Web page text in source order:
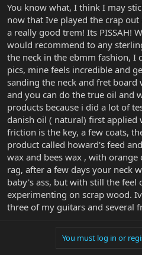
You know what, I think I may
now that Ive played the crap
a really good trem! Its PISSAH!
would recommend to any
the neck in the ebmm fashion, I
pics, mine feels incredible and
sanding the neck and fret
and you can do the true oil and
products because i did a lot of
danish oil ( natural) first applied
friction is the key, a few coats,
product called howard's feed
wax and bees wax , with
rag, after a few days your neck
baby's ass, but with still the feel
experimenting on scrap wood.
three of my guitars and several
You must log in or